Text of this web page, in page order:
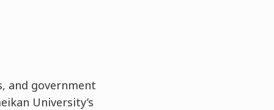
and government
University’s